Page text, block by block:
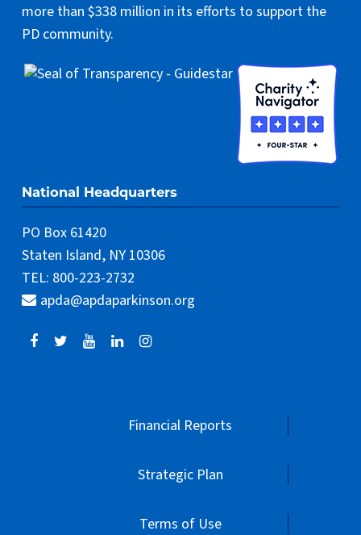
more than $338 million in its efforts to support the
PD community.
National Headquarters
PO Box 61420
Staten Island, NY 10306
TEL: 800-223-2732
apda@apdaparkinson.org
Financial Reports
Strategic Plan
Terms of Use